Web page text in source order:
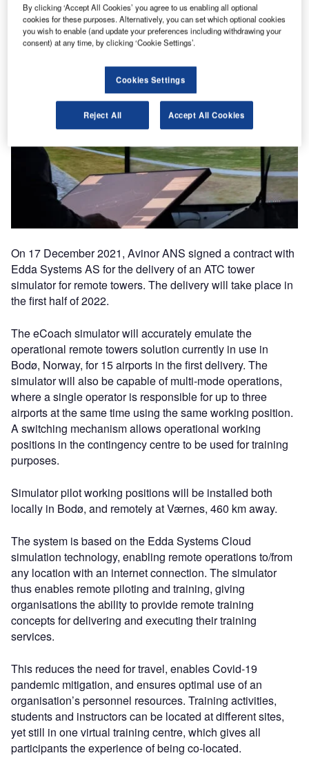
On 17 December 2021, Avinor ANS signed a contract with
Edda Systems AS for the delivery of an ATC tower
simulator for remote towers. The delivery will take place in
the first half of 2022.
The eCoach simulator will accurately emulate the
operational remote towers solution currently in use in
Bodø, Norway, for 15 airports in the first delivery. The
simulator will also be capable of multi-mode operations,
where a single operator is responsible for up to three
airports at the same time using the same working position.
A switching mechanism allows operational working
positions in the contingency centre to be used for training
purposes.
Simulator pilot working positions will be installed both
locally in Bodø, and remotely at Værnes, 460 km away.
The system is based on the Edda Systems Cloud
simulation technology, enabling remote operations to/from
any location with an internet connection. The simulator
thus enables remote piloting and training, giving
organisations the ability to provide remote training
concepts for delivering and executing their training
services.
This reduces the need for travel, enables Covid-19
pandemic mitigation, and ensures optimal use of an
organisation’s personnel resources. Training activities,
students and instructors can be located at different sites,
yet still in one virtual training centre, which gives all
participants the experience of being co-located.
By clicking ‘Accept All Cookies’ you agree to us enabling all optional
cookies for these purposes. Alternatively, you can set which optional cookies
you wish to enable (and update your preferences including withdrawing your
consent) at any time, by clicking ‘Cookie Settings’.
Cookies Settings
Reject All Accept All Cookies